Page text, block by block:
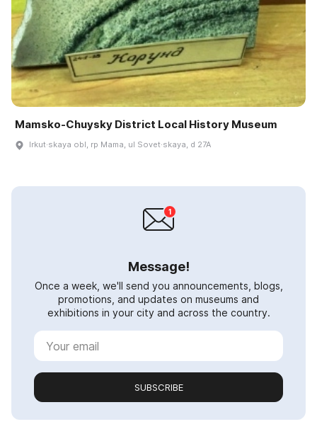
Mamsko-Chuysky District Local History Museum
Irkut·skaya obl, rp Mama, ul Sovet·skaya, d 27A
Message!
Once a week, we'll send you announcements, blogs,
promotions, and updates on museums and
exhibitions in your city and across the country.
SUBSCRIBE